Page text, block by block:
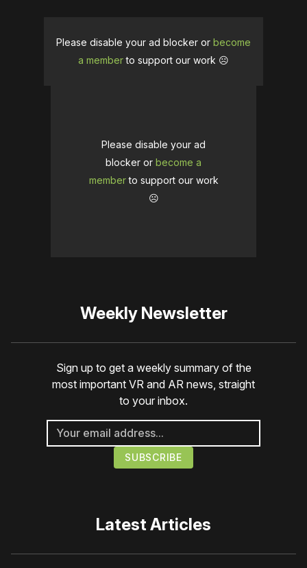
Please disable your ad blocker or become
a memberto support our work ☹️
Please disable your ad
blocker or become a
memberto support our work
☹️
Weekly Newsletter
Sign up to get a weekly summary of the
most important VR and AR news, straight
to your inbox.
Latest Articles